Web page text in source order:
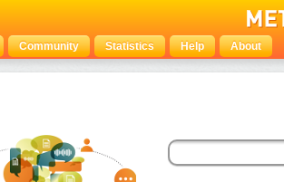
Community Statistics Help About